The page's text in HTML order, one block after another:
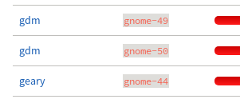
gdm gnome-49
gdm gnome-50
geary gnome-44